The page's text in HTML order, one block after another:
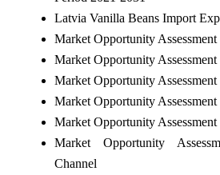
Latvia Vanilla Beans Import
Market Opportunity
Market Opportunity
Market Opportunity
Market Opportunity
Market Opportunity
Market Opportunity
Channel